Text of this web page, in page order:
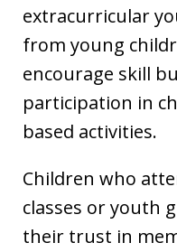
extracurricular
from young
encourage skill
participation in
based activities.
Children who
classes or youth
their trust in